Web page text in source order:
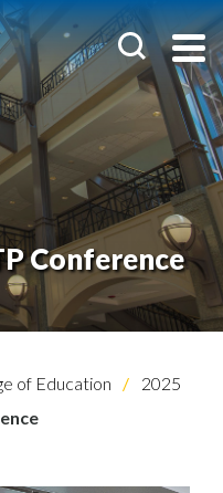
Conference
of Education
2025